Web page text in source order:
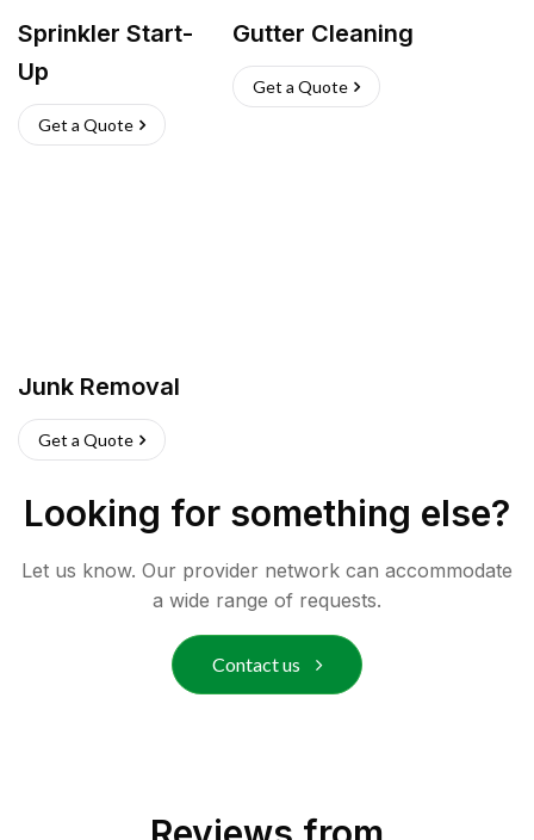
Sprinkler Start-
Up
Get a Quote
Gutter Cleaning
Get a Quote
Junk Removal
Get a Quote
Looking for something else?
Let us know. Our provider network can accommodate
a wide range of requests.
Contact us